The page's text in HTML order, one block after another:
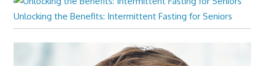
Unlocking the Benefits: Intermittent Fasting for Seniors